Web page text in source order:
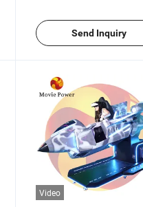
Send Inquiry
Video